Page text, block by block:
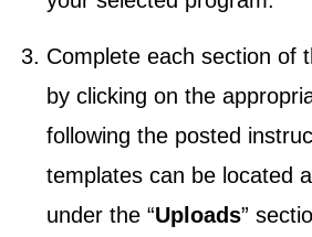
Complete each section of
by clicking on the
following the posted
templates can be located
under the “Uploads”